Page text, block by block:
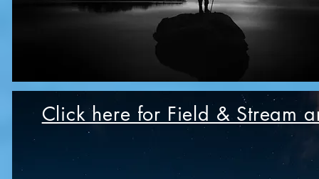
Click here for Field & Stream